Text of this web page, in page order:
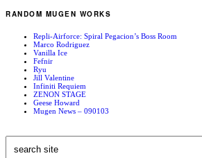
RANDOM MUGEN WORKS
Repli-Airforce: Spiral Pegacion’s Boss Room
Marco Rodriguez
Vanilla Ice
Fefnir
Ryu
Jill Valentine
Infiniti Requiem
ZENON STAGE
Geese Howard
Mugen News – 090103